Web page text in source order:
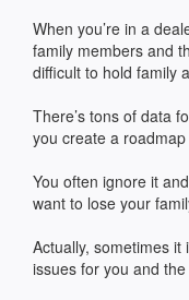
When you’re in a
family members and
difficult to hold family
There’s tons of data
you create a
You often ignore it
want to lose your
Actually, sometimes
issues for you and